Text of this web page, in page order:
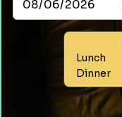
Lunch
Dinner